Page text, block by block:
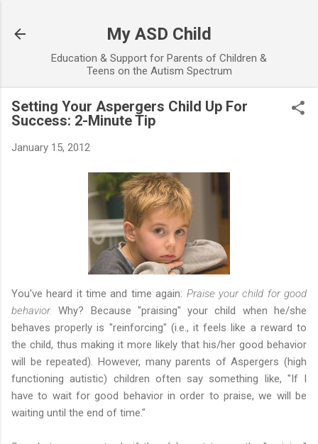
My ASD Child
Education & Support for Parents of Children &
Teens on the Autism Spectrum
Setting Your Aspergers Child Up For
Success: 2-Minute Tip
January 15, 2012
You've heard it time and time again: Praise your child for good
behavior. Why? Because "praising" your child when he/she
behaves properly is "reinforcing" (i.e., it feels like a reward to
the child, thus making it more likely that his/her good behavior
will be repeated). However, many parents of Aspergers (high
functioning autistic) children often say something like, "If I
have to wait for good behavior in order to praise, we will be
waiting until the end of time."